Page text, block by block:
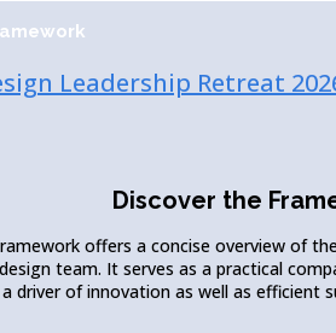
Leadership Retreat
Discover the
offers a concise overview of
team. It serves as a practical
driver of innovation as well as efficient